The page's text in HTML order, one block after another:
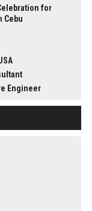
for
Cebu
Engineer